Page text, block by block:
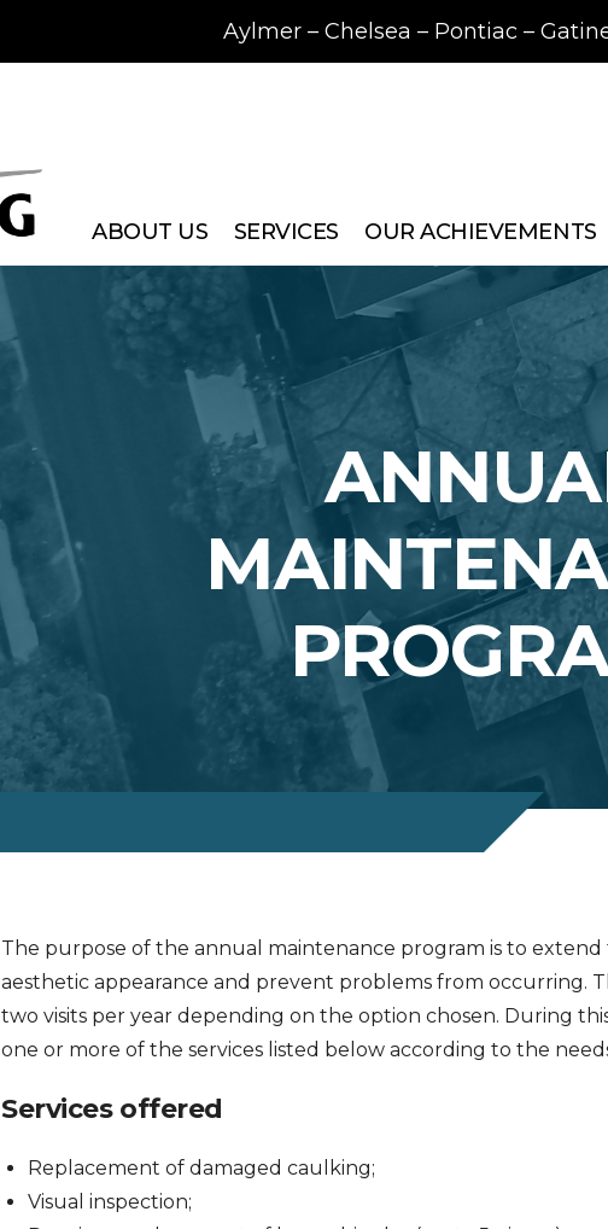
Aylmer – Chelsea – Pontiac –
ABOUT US SERVICES OUR ACHIEVEMENTS
The purpose of the annual maintenance program is to
aesthetic appearance and prevent problems from occurring.
two visits per year depending on the option chosen. During
one or more of the services listed below according to the
Services offered
Replacement of damaged caulking;
Visual inspection;